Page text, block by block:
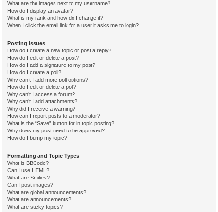
What are the images next to my username?
How do I display an avatar?
What is my rank and how do I change it?
When I click the email link for a user it asks me to login?
Posting Issues
How do I create a new topic or post a reply?
How do I edit or delete a post?
How do I add a signature to my post?
How do I create a poll?
Why can’t I add more poll options?
How do I edit or delete a poll?
Why can’t I access a forum?
Why can’t I add attachments?
Why did I receive a warning?
How can I report posts to a moderator?
What is the “Save” button for in topic posting?
Why does my post need to be approved?
How do I bump my topic?
Formatting and Topic Types
What is BBCode?
Can I use HTML?
What are Smilies?
Can I post images?
What are global announcements?
What are announcements?
What are sticky topics?